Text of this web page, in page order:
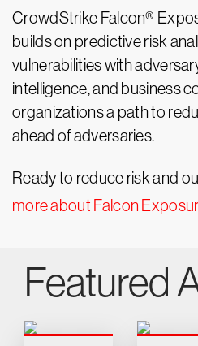
CrowdStrike Falcon®
builds on predictive risk
vulnerabilities with
intelligence, and business
organizations a path to
ahead of adversaries.
Ready to reduce risk and
more about Falcon
Featured